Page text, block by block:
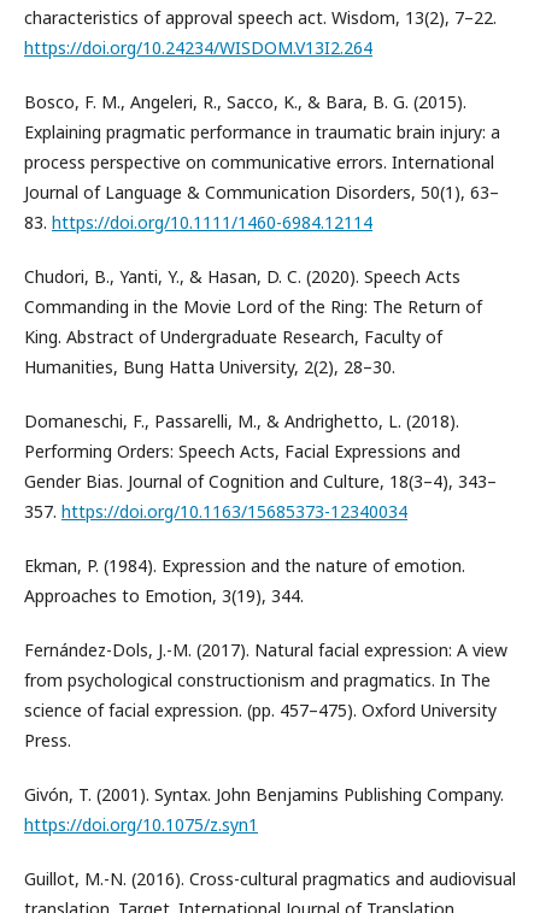
characteristics of approval speech act. Wisdom, 13(2), 7–22.
https://doi.org/10.24234/WISDOM.V13I2.264
Bosco, F. M., Angeleri, R., Sacco, K., & Bara, B. G. (2015).
Explaining pragmatic performance in traumatic brain injury: a
process perspective on communicative errors. International
Journal of Language & Communication Disorders, 50(1), 63–
83. https://doi.org/10.1111/1460-6984.12114
Chudori, B., Yanti, Y., & Hasan, D. C. (2020). Speech Acts
Commanding in the Movie Lord of the Ring: The Return of
King. Abstract of Undergraduate Research, Faculty of
Humanities, Bung Hatta University, 2(2), 28–30.
Domaneschi, F., Passarelli, M., & Andrighetto, L. (2018).
Performing Orders: Speech Acts, Facial Expressions and
Gender Bias. Journal of Cognition and Culture, 18(3–4), 343–
357. https://doi.org/10.1163/15685373-12340034
Ekman, P. (1984). Expression and the nature of emotion.
Approaches to Emotion, 3(19), 344.
Fernández-Dols, J.-M. (2017). Natural facial expression: A view
from psychological constructionism and pragmatics. In The
science of facial expression. (pp. 457–475). Oxford University
Press.
Givón, T. (2001). Syntax. John Benjamins Publishing Company.
https://doi.org/10.1075/z.syn1
Guillot, M.-N. (2016). Cross-cultural pragmatics and audiovisual